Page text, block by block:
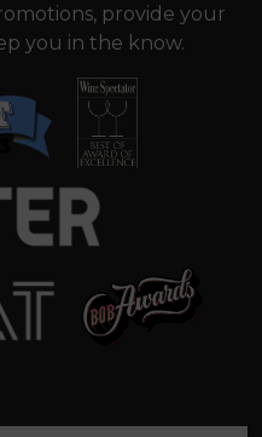
provide your
you in the know.